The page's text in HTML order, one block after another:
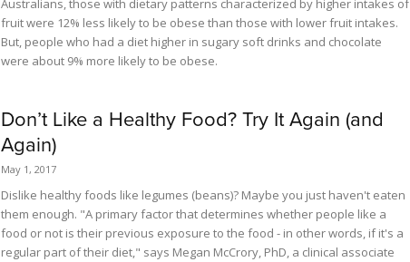
Australians, those with dietary patterns characterized by higher intakes of
fruit were 12% less likely to be obese than those with lower fruit intakes.
But, people who had a diet higher in sugary soft drinks and chocolate
were about 9% more likely to be obese.
Don’t Like a Healthy Food? Try It Again (and
Again)
May 1, 2017
Dislike healthy foods like legumes (beans)? Maybe you just haven't eaten
them enough. "A primary factor that determines whether people like a
food or not is their previous exposure to the food - in other words, if it's a
regular part of their diet," says Megan McCrory, PhD, a clinical associate